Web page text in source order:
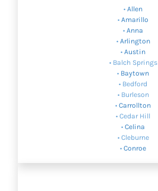
• Allen
• Amarillo
• Anna
• Arlington
• Austin
• Balch Springs
• Baytown
• Bedford
• Burleson
• Carrollton
• Cedar Hill
• Celina
• Cleburne
• Conroe